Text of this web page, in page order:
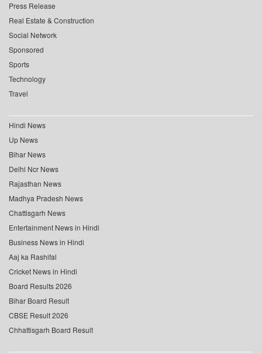
Press Release
Real Estate & Construction
Social Network
Sponsored
Sports
Technology
Travel
Hindi News
Up News
Bihar News
Delhi Ncr News
Rajasthan News
Madhya Pradesh News
Chattisgarh News
Entertainment News in Hindi
Business News in Hindi
Aaj ka Rashifal
Cricket News in Hindi
Board Results 2026
Bihar Board Result
CBSE Result 2026
Chhattisgarh Board Result